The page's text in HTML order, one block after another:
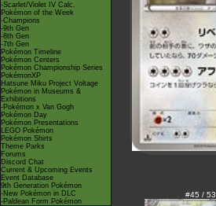
-Scarlet/Violet IV Calc.
Pokémon of the Week
-Champions
-9th Gen
-8th Gen
-7th Gen
Pokémon Timeline
Pokémon Centers
Pokémon Championship Series
PokémonXP
Hatsune Miku Project Voltage
Pokémon in Museums &
Exhibitions
-Pokémon x Van Gogh
Pokémon Day
Pokémon Presentations
LEGO Pokémon
Pokémon Shirts
Theme Parks
Forums
Discord Chat
Current & Upcoming Events
Event Database
9th Generation Pokémon
-New Pokémon in DLC
-Paldean Form Pokémon
#45 / 53